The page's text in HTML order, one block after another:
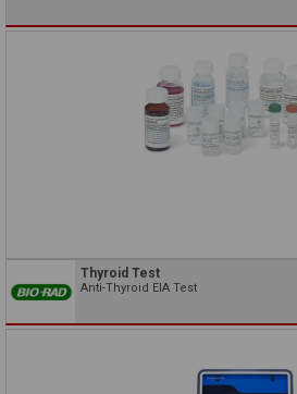
Thyroid Test
Anti-Thyroid EIA Test